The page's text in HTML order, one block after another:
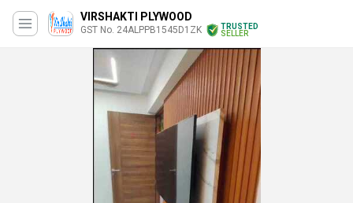
VIRSHAKTI PLYWOOD
GST No. 24ALPPB1545D1ZK
TRUSTED
SELLER